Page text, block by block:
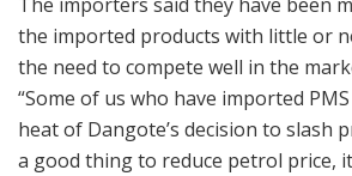
the imported products with little or
the need to compete well in the
“Some of us who have imported
heat of Dangote’s decision to slash
a good thing to reduce petrol price,